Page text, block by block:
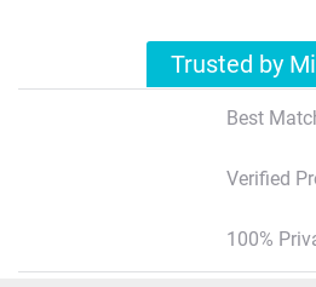
Trusted by
Best
Verified
100%